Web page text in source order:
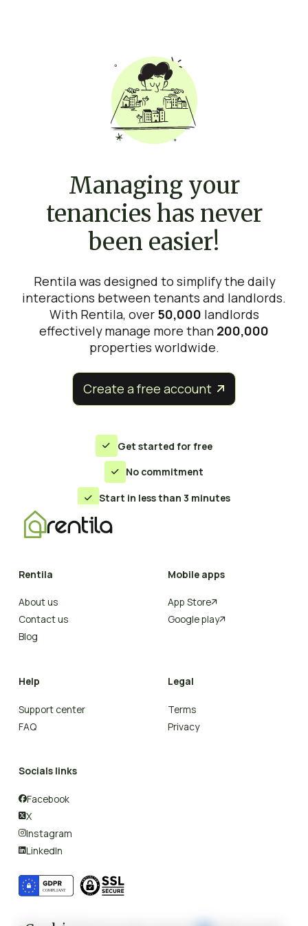
Managing your
tenancies has never
been easier!
Rentila was designed to simplify the daily
interactions between tenants and landlords.
With Rentila, over 50,000 landlords
effectively manage more than 200,000
properties worldwide.
Create a free account 

 Get started for free
 No commitment
 Start in less than 3 minutes
Rentila
About us
Contact us
Blog
Mobile apps
App Store
Google play
Help
Support center
FAQ
Legal
Terms
Privacy
Socials links
Facebook
X
Instagram
LinkedIn